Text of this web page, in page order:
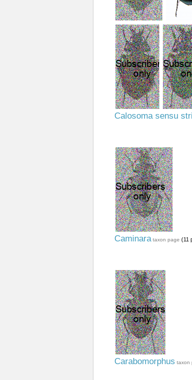
Calosoma sensu
Caminara taxon page (11
Carabomorphus taxon